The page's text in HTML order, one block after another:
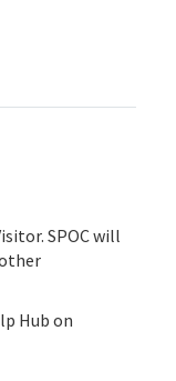
SPOC will
Hub on